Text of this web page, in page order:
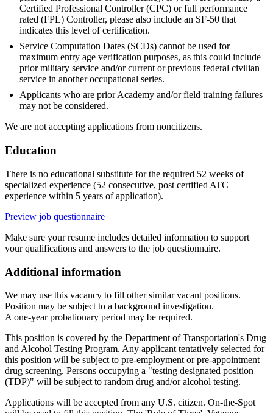
Certified Professional Controller (CPC) or full performance
rated (FPL) Controller, please also include an SF-50 that
indicates this level of certification.
Service Computation Dates (SCDs) cannot be used for
maximum entry age verification purposes, as this could include
prior military service and/or current or previous federal civilian
service in another occupational series.
Applicants who are prior Academy and/or field training failures
may not be considered.
We are not accepting applications from noncitizens.
Education
There is no educational substitute for the required 52 weeks of
specialized experience (52 consecutive, post certified ATC
experience within 5 years of application).
Preview job questionnaire
Make sure your resume includes detailed information to support
your qualifications and answers to the job questionnaire.
Additional information
We may use this vacancy to fill other similar vacant positions.
Position may be subject to a background investigation.
A one-year probationary period may be required.
This position is covered by the Department of Transportation's Drug
and Alcohol Testing Program. Any applicant tentatively selected for
this position will be subject to pre-employment or pre-appointment
drug screening. Persons occupying a "testing designated position
(TDP)" will be subject to random drug and/or alcohol testing.
Applications will be accepted from any U.S. citizen. On-the-Spot